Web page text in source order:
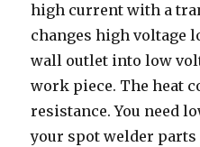
high current with a
changes high voltage
wall outlet into low
work piece. The heat
resistance. You need
your spot welder